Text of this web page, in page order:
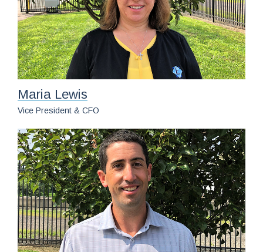
Maria Lewis
Vice President & CFO